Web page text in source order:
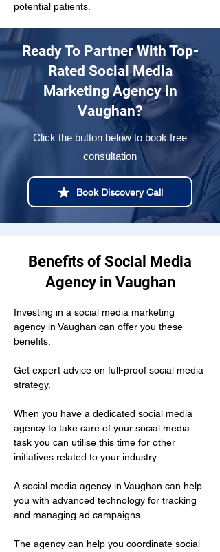
potential patients.
Ready To Partner With Top-
Rated Social Media
Marketing Agency in
Vaughan?
Click the button below to book free
consultation
Book Discovery Call
Benefits of Social Media
Agency in Vaughan
Investing in a social media marketing
agency in Vaughan can offer you these
benefits:
Get expert advice on full-proof social media
strategy.
When you have a dedicated social media
agency to take care of your social media
task you can utilise this time for other
initiatives related to your industry.
A social media agency in Vaughan can help
you with advanced technology for tracking
and managing ad campaigns.
The agency can help you coordinate social